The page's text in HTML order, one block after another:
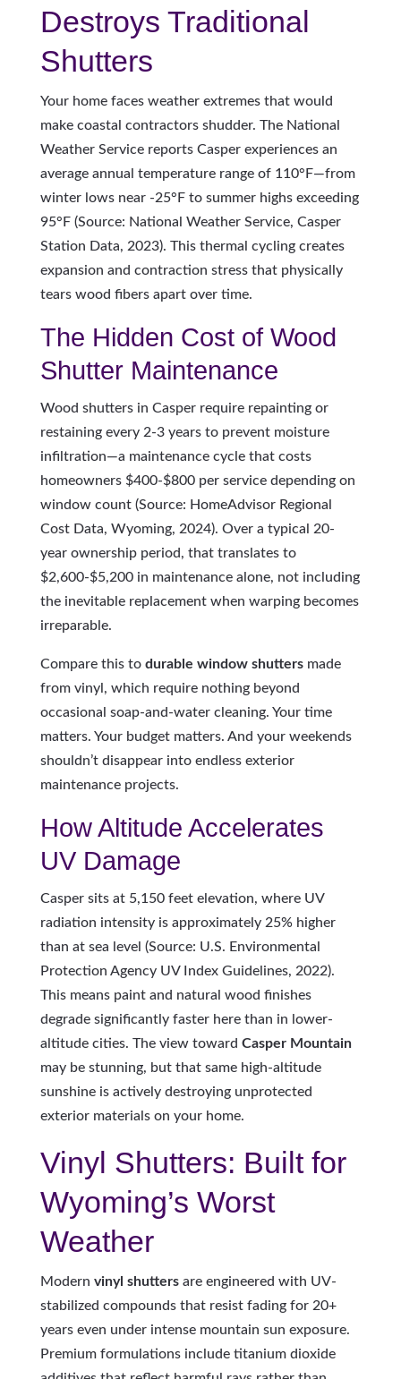
Destroys Traditional
Shutters
Your home faces weather extremes that would
make coastal contractors shudder. The National
Weather Service reports Casper experiences an
average annual temperature range of 110°F—from
winter lows near -25°F to summer highs exceeding
95°F (Source: National Weather Service, Casper
Station Data, 2023). This thermal cycling creates
expansion and contraction stress that physically
tears wood fibers apart over time.
The Hidden Cost of Wood
Shutter Maintenance
Wood shutters in Casper require repainting or
restaining every 2-3 years to prevent moisture
infiltration—a maintenance cycle that costs
homeowners $400-$800 per service depending on
window count (Source: HomeAdvisor Regional
Cost Data, Wyoming, 2024). Over a typical 20-
year ownership period, that translates to
$2,600-$5,200 in maintenance alone, not including
the inevitable replacement when warping becomes
irreparable.
Compare this to durable window shuttersmade
from vinyl, which require nothing beyond
occasional soap-and-water cleaning. Your time
matters. Your budget matters. And your weekends
shouldn’t disappear into endless exterior
maintenance projects.
How Altitude Accelerates
UV Damage
Casper sits at 5,150 feet elevation, where UV
radiation intensity is approximately 25% higher
than at sea level (Source: U.S. Environmental
Protection Agency UV Index Guidelines, 2022).
This means paint and natural wood finishes
degrade significantly faster here than in lower-
altitude cities. The view toward Casper Mountain
may be stunning, but that same high-altitude
sunshine is actively destroying unprotected
exterior materials on your home.
Vinyl Shutters: Built for
Wyoming’s Worst
Weather
Modern vinyl shuttersare engineered with UV-
stabilized compounds that resist fading for 20+
years even under intense mountain sun exposure.
Premium formulations include titanium dioxide